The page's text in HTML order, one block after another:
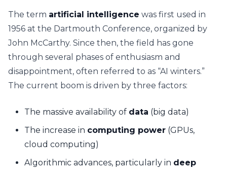
The term artificial intelligence was first used in
1956 at the Dartmouth Conference, organized by
John McCarthy. Since then, the field has gone
through several phases of enthusiasm and
disappointment, often referred to as “AI winters.”
The current boom is driven by three factors:
The massive availability of data (big data)
The increase in computing power (GPUs,
cloud computing)
Algorithmic advances, particularly in deep